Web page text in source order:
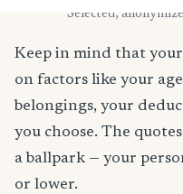
* Selected,
Keep in mind that
on factors like your
belongings, your
you choose. The
a ballpark — your
or lower.